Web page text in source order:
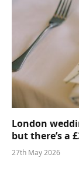
London
but there’s a
27th May 2026